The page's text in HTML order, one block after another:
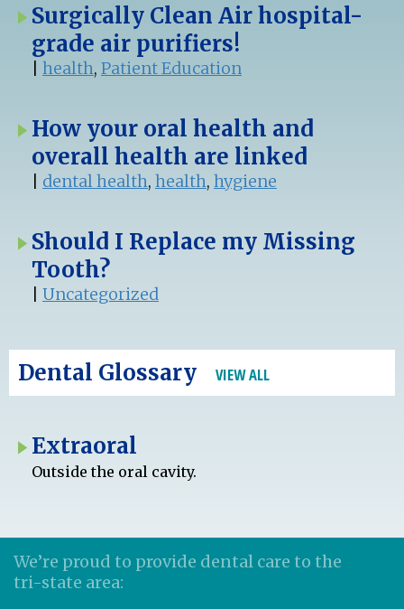
Surgically Clean Air hospital-
grade air purifiers!
| health, Patient Education
How your oral health and
overall health are linked
| dental health, health, hygiene
Should I Replace my Missing
Tooth?
| Uncategorized
Dental Glossary VIEW ALL
Extraoral
Outside the oral cavity.
We’re proud to provide dental care to the
tri-state area: